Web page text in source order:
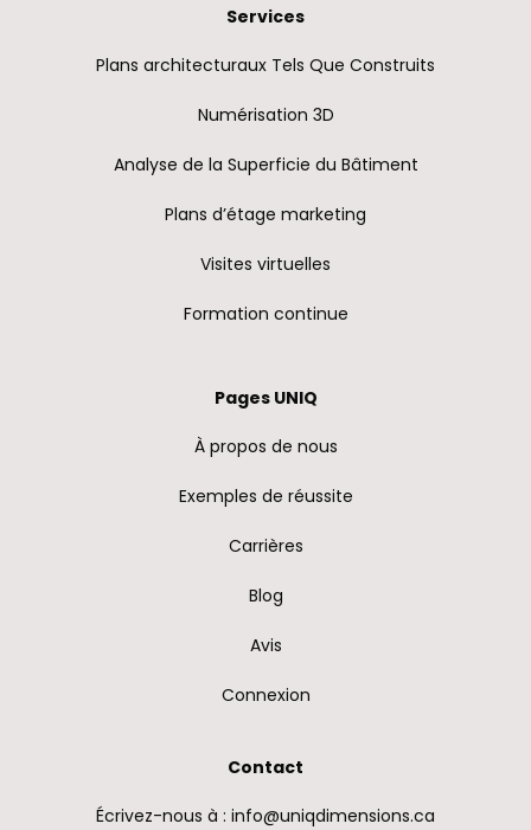
Services
Plans architecturaux Tels Que Construits
Numérisation 3D
Analyse de la Superficie du Bâtiment
Plans d’étage marketing
Visites virtuelles
Formation continue
Pages UNIQ
À propos de nous
Exemples de réussite
Carrières
Blog
Avis
Connexion
Contact
Écrivez-nous à : info@uniqdimensions.ca